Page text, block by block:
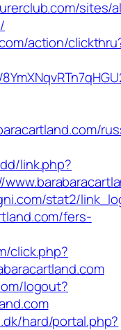
sites/
action/
link.php?
stat2/
fers-
click.php?
logout?
hard/portal.php?